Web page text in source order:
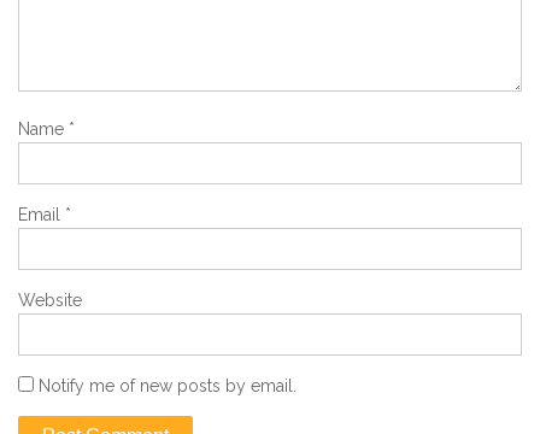
Name *
Email *
Website
Notify me of new posts by email.